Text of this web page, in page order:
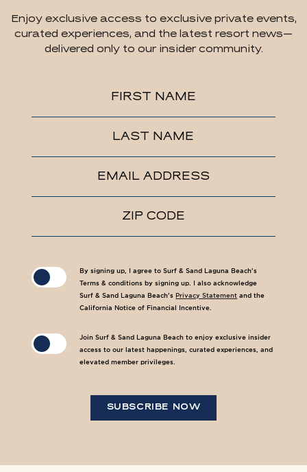
Enjoy exclusive access to exclusive private events,
curated experiences, and the latest resort news—
delivered only to our insider community.
FIRST NAME
LAST NAME
EMAIL ADDRESS
ZIP CODE
By signing up, I agree to Surf & Sand Laguna Beach's
Terms & conditions by signing up. I also acknowledge
Surf & Sand Laguna Beach's Privacy Statement and the
California Notice of Financial Incentive.
Join Surf & Sand Laguna Beach to enjoy exclusive insider
access to our latest happenings, curated experiences, and
elevated member privileges.
SUBSCRIBE NOW